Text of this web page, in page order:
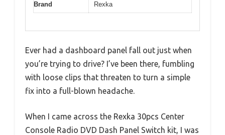
Brand Rexka
Ever had a dashboard panel fall out just when
you’re trying to drive? I’ve been there, fumbling
with loose clips that threaten to turn a simple
fix into a full-blown headache.
When I came across the Rexka 30pcs Center
Console Radio DVD Dash Panel Switch kit, I was